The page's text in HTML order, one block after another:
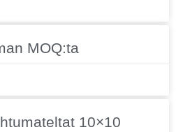
MOQ:ta
10×10